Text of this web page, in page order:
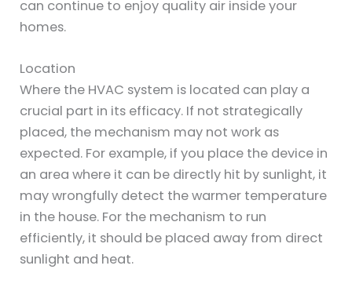
can continue to enjoy quality air inside your
homes.
Location
Where the HVAC system is located can play a
crucial part in its efficacy. If not strategically
placed, the mechanism may not work as
expected. For example, if you place the device in
an area where it can be directly hit by sunlight, it
may wrongfully detect the warmer temperature
in the house. For the mechanism to run
efficiently, it should be placed away from direct
sunlight and heat.